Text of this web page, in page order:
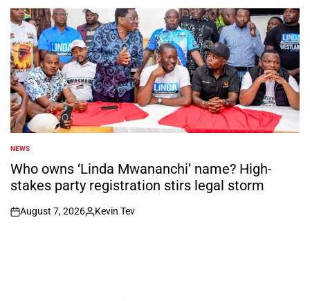
by
POSTED
IN
NEWS
Who owns ‘Linda Mwananchi’ name? High-
stakes party registration stirs legal storm
on
August 7, 2026
Posted
Kevin Tev